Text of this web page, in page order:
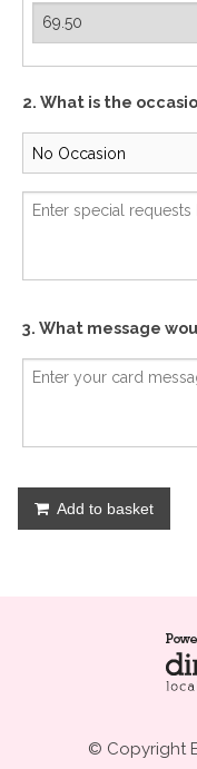
2. What is the
3. What message
Add to basket
© Copyright